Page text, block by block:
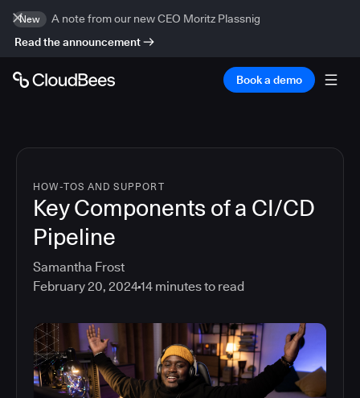
New
A note from our new CEO Moritz Plassnig
Read the announcement
Book a demo
HOW-TOS AND SUPPORT
Key Components of a CI/CD
Pipeline
Samantha Frost
February 20, 202414 minutes to read